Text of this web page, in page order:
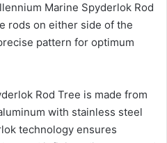
Marine Spyderlok Rod
rods on either side of the
pattern for optimum
Rod Tree is made from
with stainless steel
technology ensures